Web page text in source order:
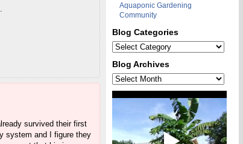
survived their first
system and I figure they
Aquaponic Gardening
Community
Blog Categories
Blog
Categories
Blog Archives
Blog
Archives